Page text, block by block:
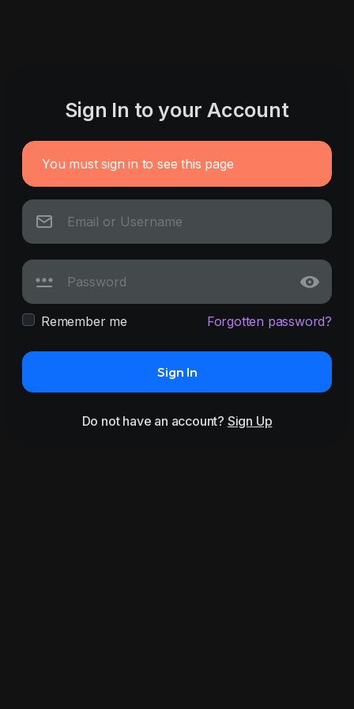
Sign In to your Account
You must sign in to see this page
Remember me Forgotten password?
Sign In
Do not have an account? Sign Up